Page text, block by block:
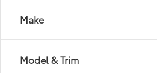
Make
Model & Trim